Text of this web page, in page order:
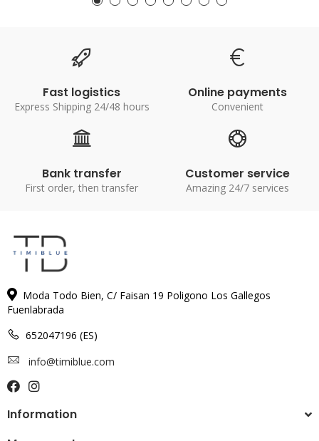
Fast logistics
Express Shipping 24/48 hours
Online payments
Convenient
Bank transfer
First order, then transfer
Customer service
Amazing 24/7 services
Moda Todo Bien, C/ Faisan 19 Poligono Los Gallegos
Fuenlabrada
652047196 (ES)
info@timiblue.com
Information